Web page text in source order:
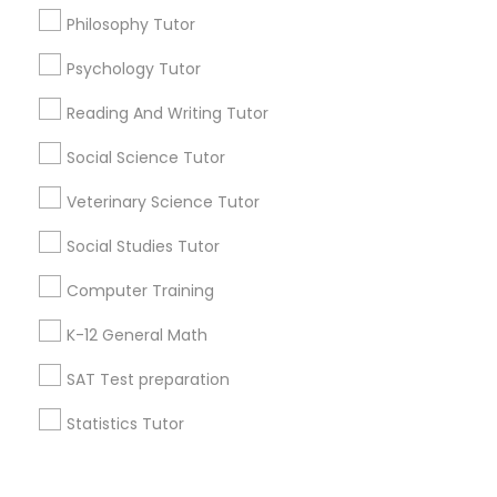
PSAT Tutor
Personality Development Course
Nursing Tutors
TOEFL Tutor
Philosophy Tutor
Psychology Tutor
Reading And Writing Tutor
Social Science Tutor
Veterinary Science Tutor
Social Studies Tutor
Computer Training
K-12 General Math
SAT Test preparation
Statistics Tutor
+1-512-788-5300
us.sulekha@sulekha.com
Stay Connected
Sulekha App
About us Contact us
Terms & Conditions
Privacy Policy
Advertise with us